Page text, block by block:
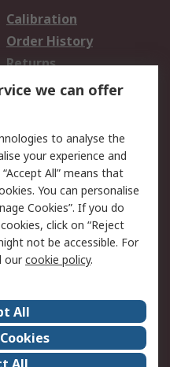
Calibration
Order History
Returns
Email Security
Website Terms
Careers
Events
we can offer
to analyse the
your experience and
All” means that
You can personalise
Cookies”. If you do
click on “Reject
not be accessible. For
ourcookie policy.
All